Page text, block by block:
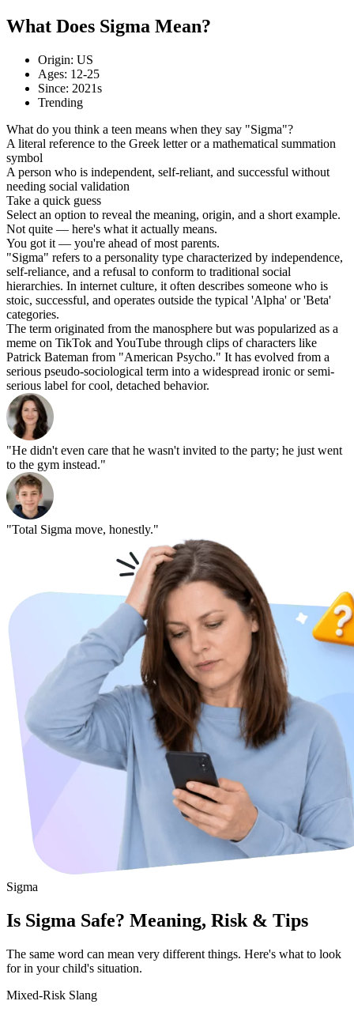
What Does Sigma Mean?
Origin: US
Ages: 12-25
Since: 2021s
Trending
What do you think a teen means when they say "Sigma"?
A literal reference to the Greek letter or a mathematical summation
symbol
A person who is independent, self-reliant, and successful without
needing social validation
Take a quick guess
Select an option to reveal the meaning, origin, and a short example.
Not quite — here's what it actually means.
You got it — you're ahead of most parents.
"Sigma" refers to a personality type characterized by independence,
self-reliance, and a refusal to conform to traditional social
hierarchies. In internet culture, it often describes someone who is
stoic, successful, and operates outside the typical 'Alpha' or 'Beta'
categories.
The term originated from the manosphere but was popularized as a
meme on TikTok and YouTube through clips of characters like
Patrick Bateman from "American Psycho." It has evolved from a
serious pseudo-sociological term into a widespread ironic or semi-
serious label for cool, detached behavior.
"He didn't even care that he wasn't invited to the party; he just went
to the gym instead."
"Total Sigma move, honestly."
Sigma
Is Sigma Safe? Meaning, Risk & Tips
The same word can mean very different things. Here's what to look
for in your child's situation.
Mixed-Risk Slang